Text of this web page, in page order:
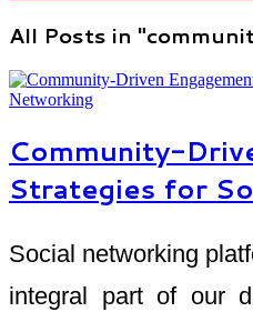
All Posts in
Community-
Strategies for
Social networking
integral part of our